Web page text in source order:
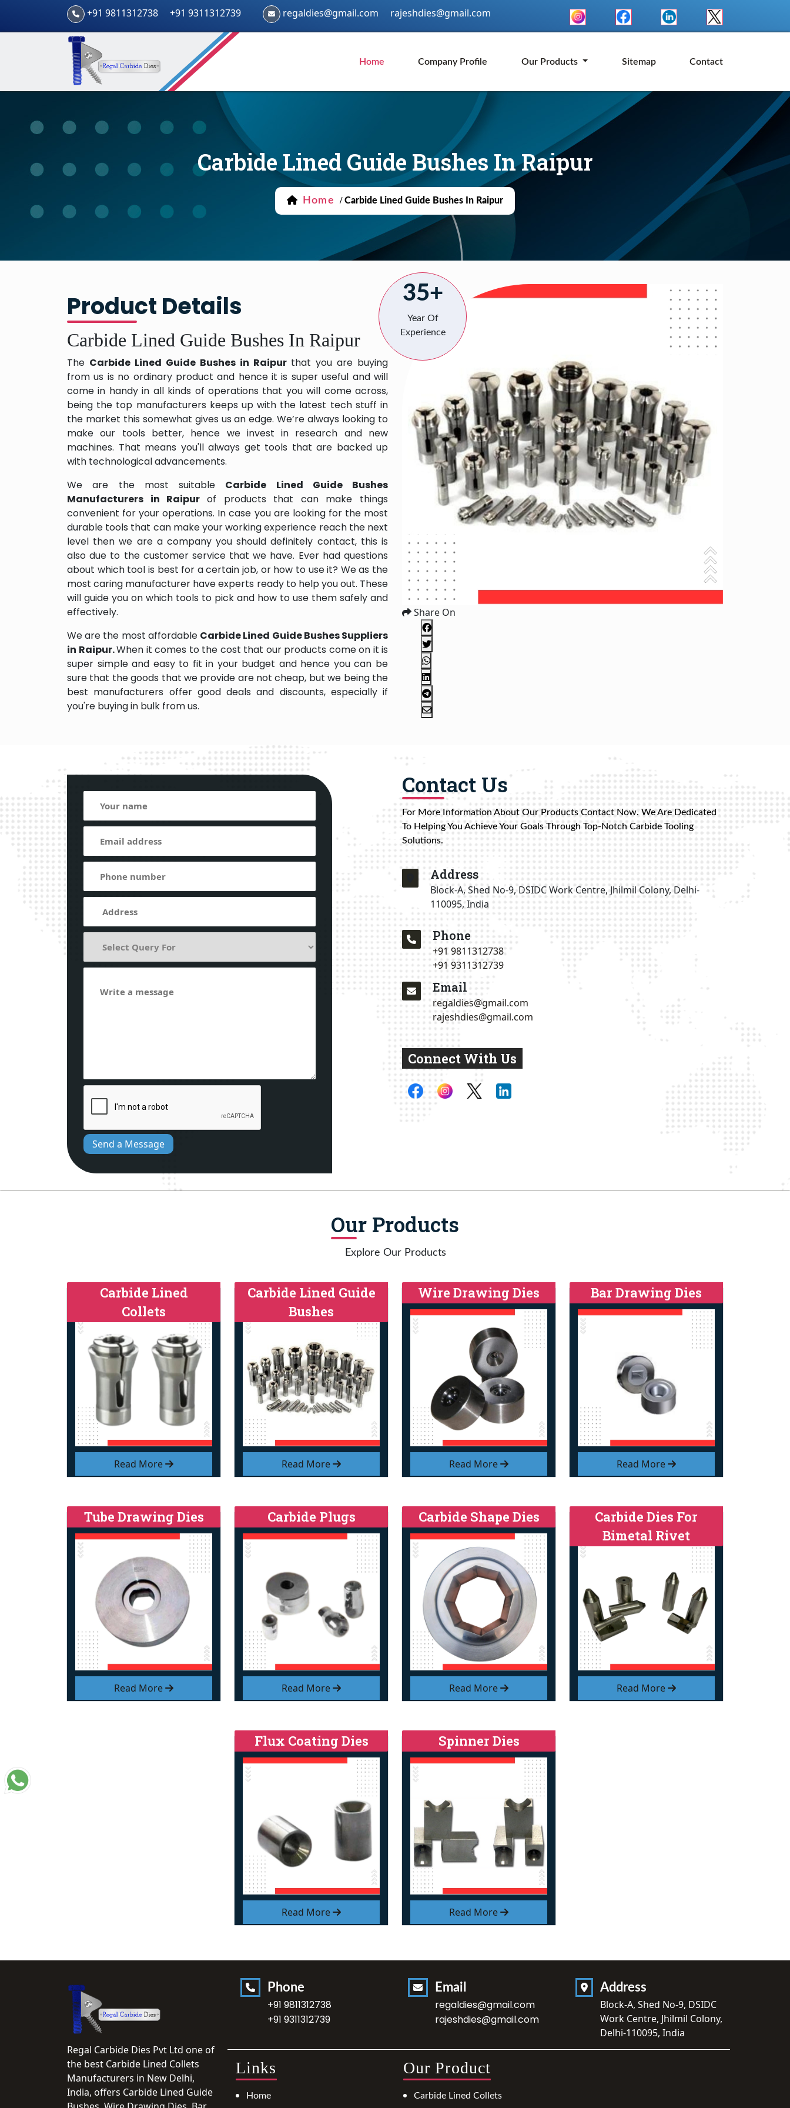
+91 9811312738 +91 9311312739 regaldies@gmail.com rajeshdies@gmail.com
Home Company Profile Our Products Sitemap Contact
Carbide Lined Guide Bushes In Raipur
Home / Carbide Lined Guide Bushes In Raipur
Product Details
Carbide Lined Guide Bushes In Raipur
The Carbide Lined Guide Bushes in Raipur that you are buying
from us is no ordinary product and hence it is super useful and will
come in handy in all kinds of operations that you will come across,
being the top manufacturers keeps up with the latest tech stuff in
the market this somewhat gives us an edge. We’re always looking to
make our tools better, hence we invest in research and new
machines. That means you'll always get tools that are backed up
with technological advancements.
We are the most suitable Carbide Lined Guide Bushes
Manufacturers in Raipur of products that can make things
convenient for your operations. In case you are looking for the most
durable tools that can make your working experience reach the next
level then we are a company you should definitely contact, this is
also due to the customer service that we have. Ever had questions
about which tool is best for a certain job, or how to use it? We as the
most caring manufacturer have experts ready to help you out. These
will guide you on which tools to pick and how to use them safely and
effectively.
We are the most affordable Carbide Lined Guide Bushes Suppliers
in Raipur.When it comes to the cost that our products come on it is
super simple and easy to fit in your budget and hence you can be
sure that the goods that we provide are not cheap, but we being the
best manufacturers offer good deals and discounts, especially if
you're buying in bulk from us.
35+
Year Of
Experience
Share On
Send a Message
Contact Us
For More Information About Our Products Contact Now. We Are Dedicated
To Helping You Achieve Your Goals Through Top-Notch Carbide Tooling
Solutions.
Address
Block-A, Shed No-9, DSIDC Work Centre, Jhilmil Colony, Delhi-
110095, India
Phone
+91 9811312738
+91 9311312739
Email
regaldies@gmail.com
rajeshdies@gmail.com
Connect With Us
Our Products
Explore Our Products
Read More
Carbide Lined
Collets
Read More
Carbide Lined Guide
Bushes
Read More
Wire Drawing Dies
Read More
Bar Drawing Dies
Read More
Tube Drawing Dies
Read More
Carbide Plugs
Read More
Carbide Shape Dies
Read More
Carbide Dies For
Bimetal Rivet
Read More
Flux Coating Dies
Read More
Spinner Dies
Regal Carbide Dies Pvt Ltd one of
the best Carbide Lined Collets
Manufacturers in New Delhi,
India, offers Carbide Lined Guide
Phone
+91 9811312738
+91 9311312739
Email
regaldies@gmail.com
rajeshdies@gmail.com
Address
Block-A, Shed No-9, DSIDC
Work Centre, Jhilmil Colony,
Delhi-110095, India
Links
Home
Our Product
Carbide Lined Collets